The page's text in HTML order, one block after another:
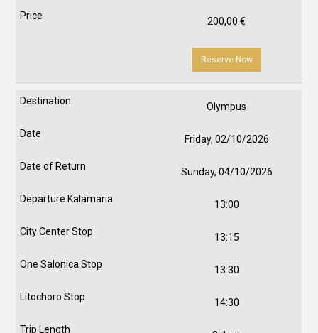
200,00€
Reserve Now
Olympus
Friday, 02/10/2026
Sunday, 04/10/2026
13:00
13:15
13:30
14:30